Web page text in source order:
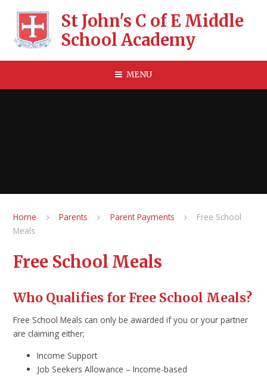
St John's C of E Middle
School Academy
MENU
Home Parents Parent Payments
Free School
Meals
Free School Meals
Who Qualifies for Free School Meals?
Free School Meals can only be awarded if you or your partner
are claiming either;
Income Support
Job Seekers Allowance – Income-based